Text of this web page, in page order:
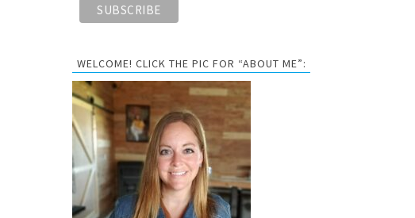
WELCOME! CLICK THE PIC FOR “ABOUT ME”: